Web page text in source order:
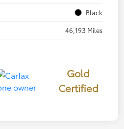
Black
46,193 Miles
Gold
Certified